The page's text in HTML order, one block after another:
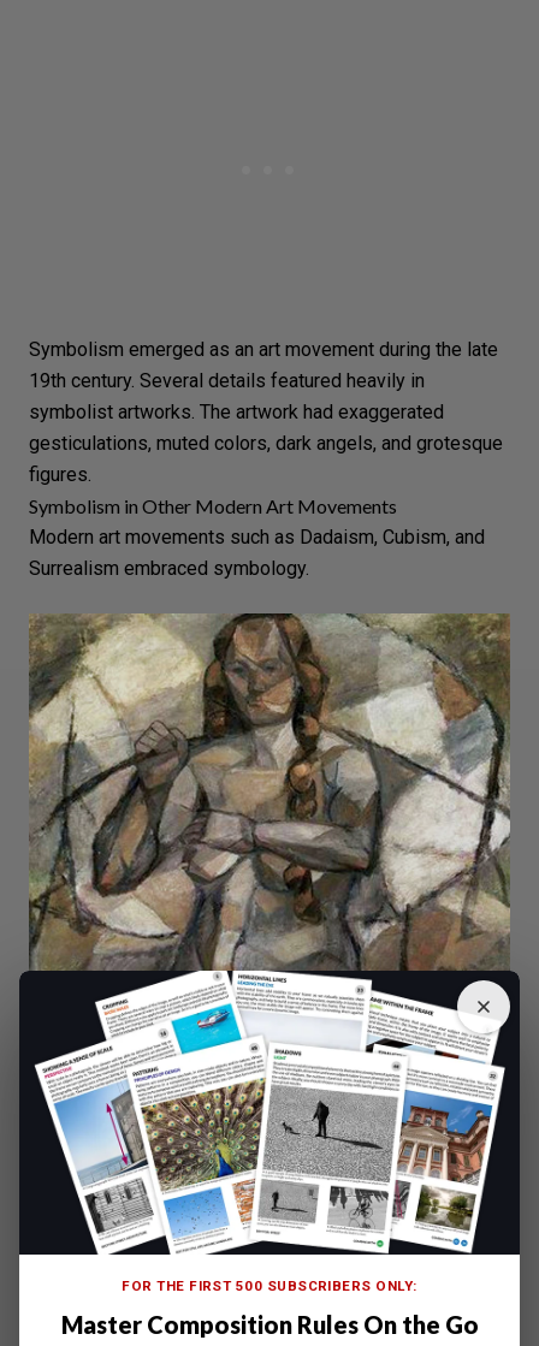
Symbolism emerged as an art movement during the late
19th century. Several details featured heavily in
symbolist artworks. The artwork had exaggerated
gesticulations, muted colors, dark angels, and grotesque
figures.
Symbolism in Other Modern Art Movements
Modern art movements such as Dadaism, Cubism, and
Surrealism embraced symbology.
FOR THE FIRST 500 SUBSCRIBERS ONLY:
Master Composition Rules On the Go